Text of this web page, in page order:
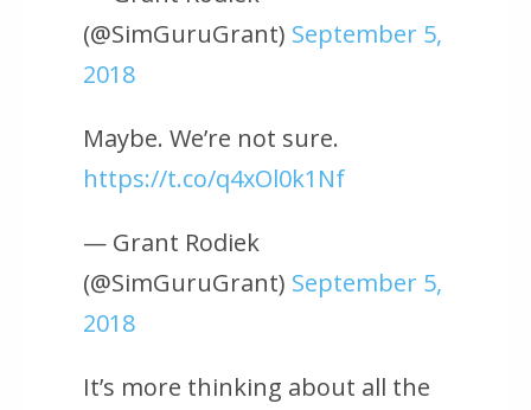
(@SimGuruGrant) September 5,
2018
Maybe. We’re not sure.
https://t.co/q4xOl0k1Nf
— Grant Rodiek
(@SimGuruGrant) September 5,
2018
It’s more thinking about all the